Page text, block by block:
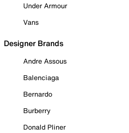
Under Armour
Vans
Designer Brands
Andre Assous
Balenciaga
Bernardo
Burberry
Donald Pliner